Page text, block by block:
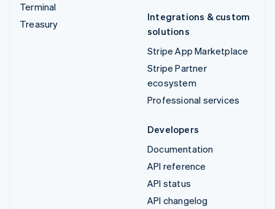
Terminal
Treasury
Integrations & custom
solutions
Stripe App Marketplace
Stripe Partner
ecosystem
Professional services
Developers
Documentation
API reference
API status
API changelog